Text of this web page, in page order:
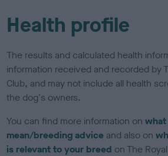
Health profile
The results and calculated health
information received and recorded by
Club, and may not include all health
the dog's owners.
You can find more information on
mean/breeding advice and also on
is relevant to your breed on The